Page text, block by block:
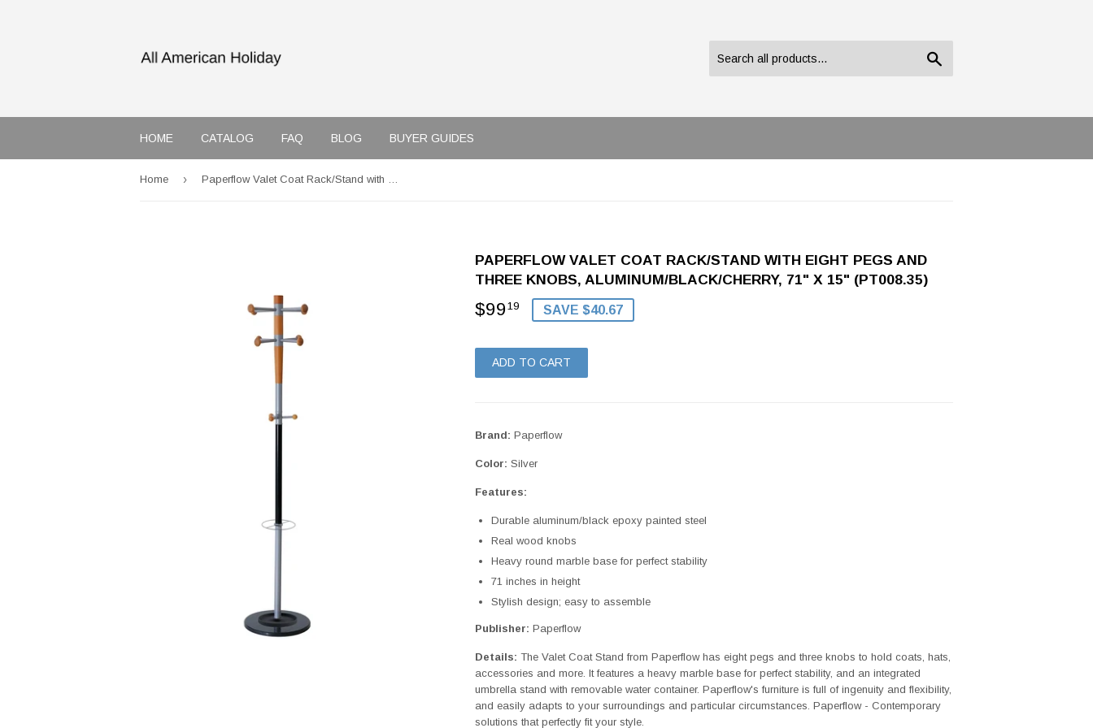
HOME CATALOG FAQ BLOG BUYER GUIDES
Home › Paperflow Valet Coat Rack/Stand with Eight Pegs and Three Knobs, Aluminum/Black/Cherry, 71" x 15" (PT008.35)
PAPERFLOW VALET COAT RACK/STAND WITH EIGHT PEGS AND
THREE KNOBS, ALUMINUM/BLACK/CHERRY, 71" X 15" (PT008.35)
$99 19 $99.19
SAVE $40.67
ADD TO CART
Brand: Paperflow
Color: Silver
Features:
Durable aluminum/black epoxy painted steel
Real wood knobs
Heavy round marble base for perfect stability
71 inches in height
Stylish design; easy to assemble
Publisher: Paperflow
Details: The Valet Coat Stand from Paperflow has eight pegs and three knobs to hold coats, hats,
accessories and more. It features a heavy marble base for perfect stability, and an integrated
umbrella stand with removable water container. Paperflow's furniture is full of ingenuity and flexibility,
and easily adapts to your surroundings and particular circumstances. Paperflow - Contemporary
solutions that perfectly fit your style.